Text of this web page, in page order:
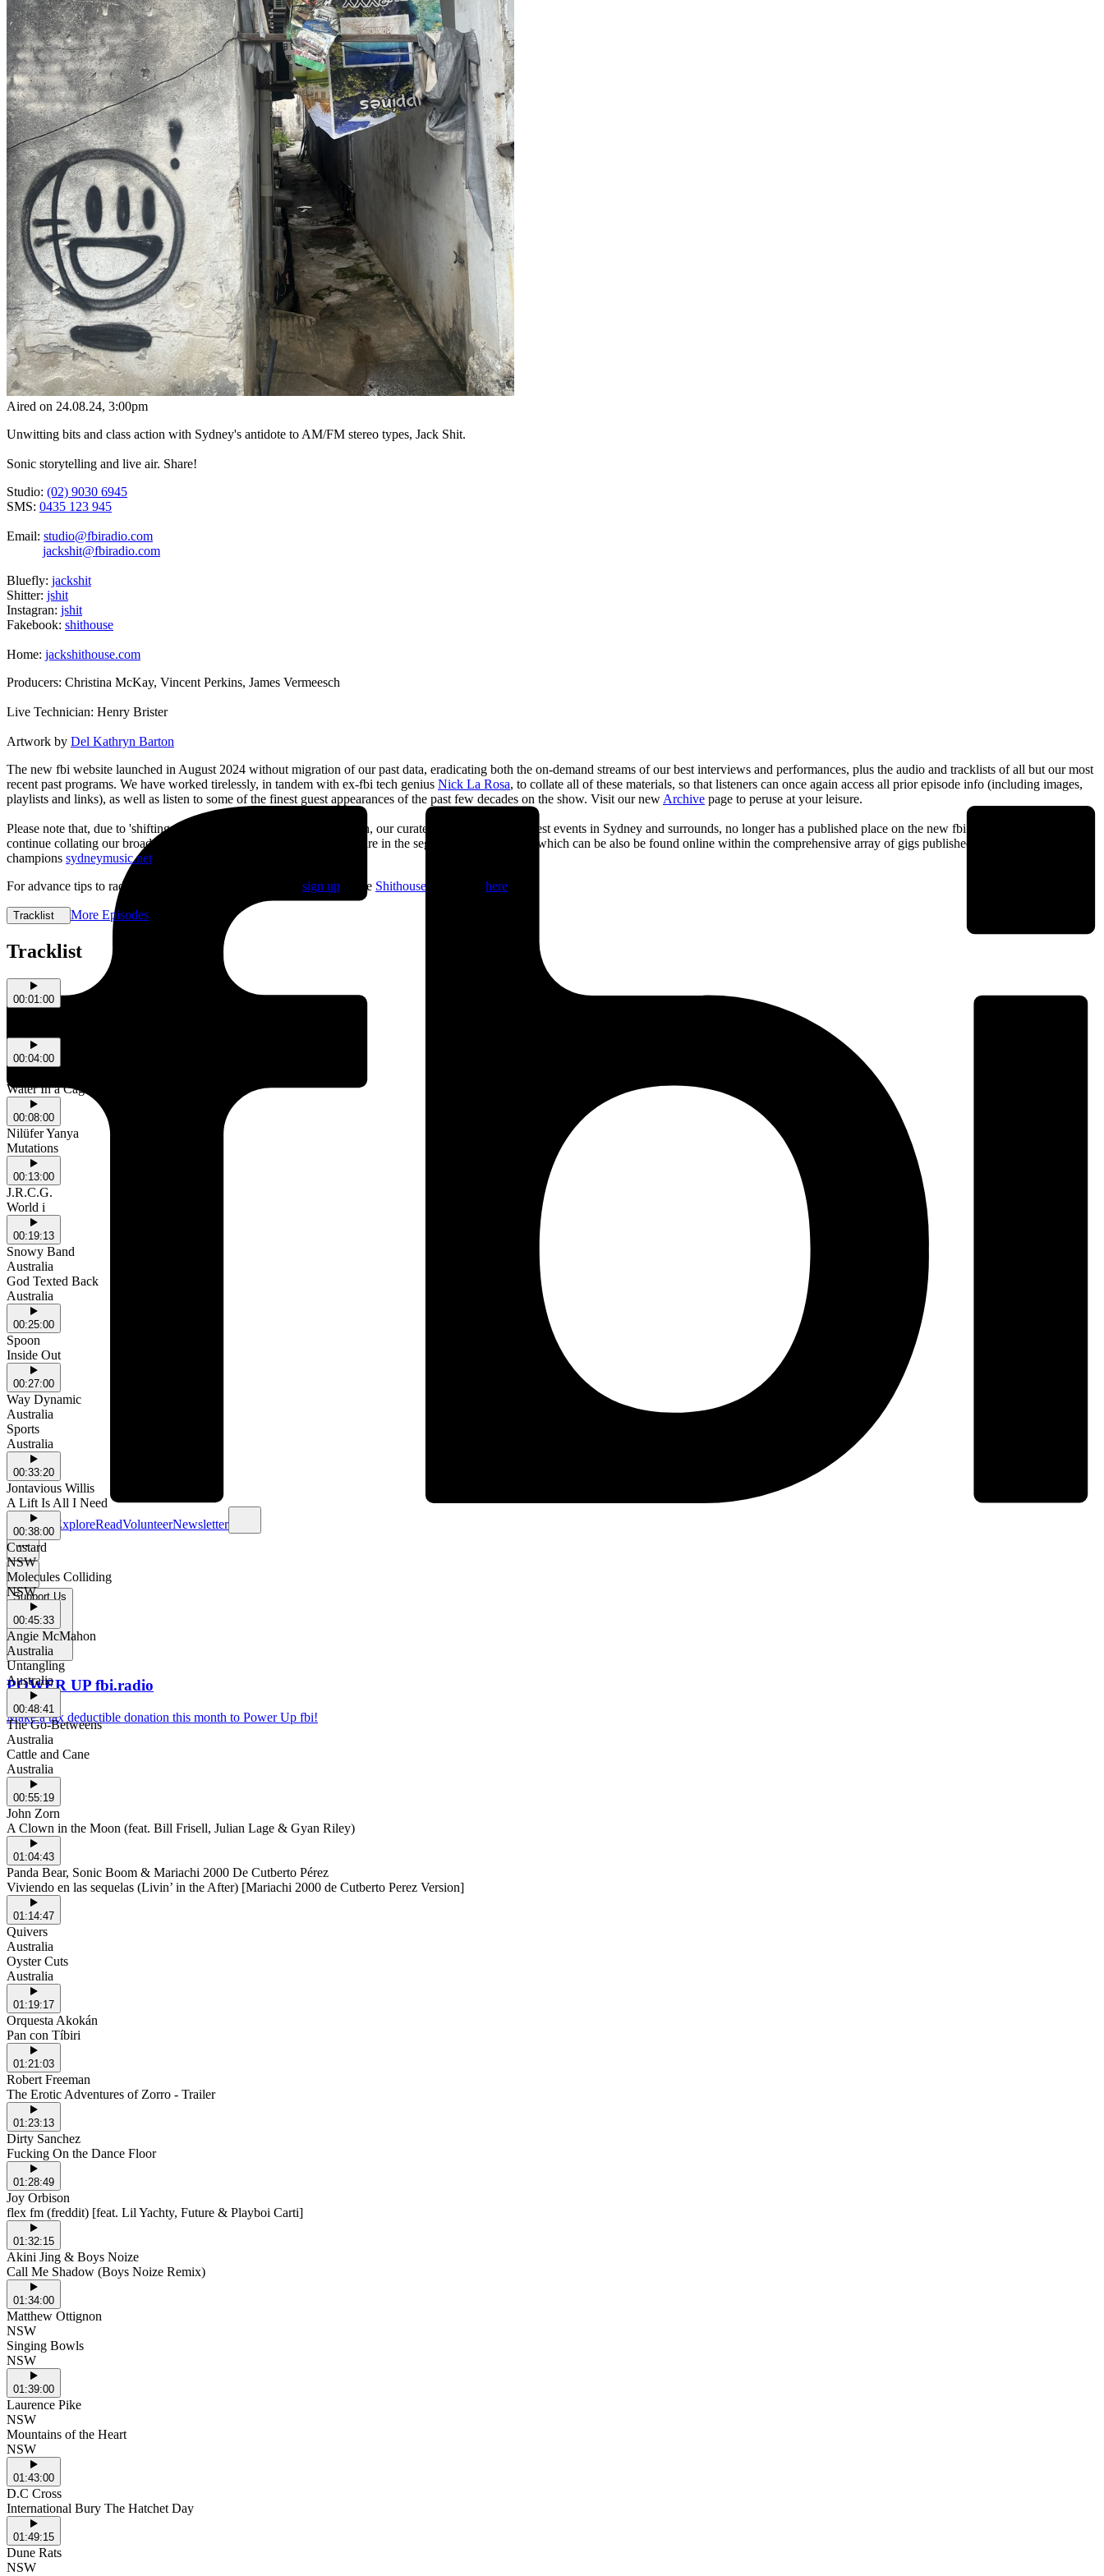
Schedule ExploreReadVolunteerNewsletter
Support Us
POWER UP fbi.radio
Make a tax deductible donation this month to Power Up fbi!
Aired on 24.08.24, 3:00pm
Unwitting bits and class action with Sydney's antidote to AM/FM stereo types, Jack Shit.
Sonic storytelling and live air. Share!
Studio: (02) 9030 6945
SMS: 0435 123 945
Email: studio@fbiradio.com
jackshit@fbiradio.com
Bluefly: jackshit
Shitter: jshit
Instagran: jshit
Fakebook: shithouse
Home: jackshithouse.com
Producers: Christina McKay, Vincent Perkins, James Vermeesch
Live Technician: Henry Brister
Artwork by Del Kathryn Barton
The new fbi website launched in August 2024 without migration of our past data, eradicating both the on-demand streams of our best interviews and performances, plus the audio and tracklists of all but our most
recent past programs. We have worked tirelessly, in tandem with ex-fbi tech genius Nick La Rosa, to collate all of these materials, so that listeners can once again access all prior episode info (including images,
playlists and links), as well as listen to some of the finest guest appearances of the past few decades on the show. Visit our new Archive page to peruse at your leisure.
Please note that, due to 'shifting editorial priorities', the Diary of Death, our curated weekly list of the best events in Sydney and surrounds, no longer has a published place on the new fbi site, however we
continue collating our broad range of cultural recommendations to share in the segment on-air, most of which can be also be found online within the comprehensive array of gigs published each week by local
champions sydneymusic.net
For advance tips to radical radio and real-life action, best sign up to the Shithouse here
Tracklist More Episodes
Tracklist
00:01:00
00:04:00
Water In a Cage
00:08:00
Nilüfer Yanya
Mutations
00:13:00
J.R.C.G.
World i
00:19:13
Snowy Band
Australia
God Texted Back
Australia
00:25:00
Spoon
Inside Out
00:27:00
Way Dynamic
Australia
Sports
Australia
00:33:20
Jontavious Willis
A Lift Is All I Need
00:38:00
Custard
NSW
Molecules Colliding
NSW
00:45:33
Angie McMahon
Australia
Untangling
Australia
00:48:41
The Go-Betweens
Australia
Cattle and Cane
Australia
00:55:19
John Zorn
A Clown in the Moon (feat. Bill Frisell, Julian Lage & Gyan Riley)
01:04:43
Panda Bear, Sonic Boom & Mariachi 2000 De Cutberto Pérez
Viviendo en las sequelas (Livin’ in the After) [Mariachi 2000 de Cutberto Perez Version]
01:14:47
Quivers
Australia
Oyster Cuts
Australia
01:19:17
Orquesta Akokán
Pan con Tíbiri
01:21:03
Robert Freeman
The Erotic Adventures of Zorro - Trailer
01:23:13
Dirty Sanchez
Fucking On the Dance Floor
01:28:49
Joy Orbison
flex fm (freddit) [feat. Lil Yachty, Future & Playboi Carti]
01:32:15
Akini Jing & Boys Noize
Call Me Shadow (Boys Noize Remix)
01:34:00
Matthew Ottignon
NSW
Singing Bowls
NSW
01:39:00
Laurence Pike
NSW
Mountains of the Heart
NSW
01:43:00
D.C Cross
International Bury The Hatchet Day
01:49:15
Dune Rats
NSW